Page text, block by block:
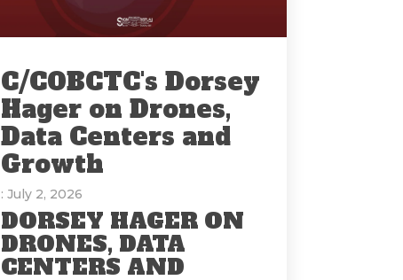
C/COBCTC's Dorsey
Hager on Drones,
Data Centers and
Growth
: July 2, 2026
DORSEY HAGER ON
DRONES, DATA
CENTERS AND